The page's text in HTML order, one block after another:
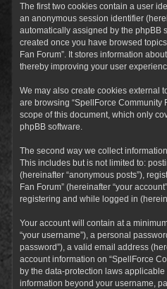
The first two cookies contain a user
an anonymous session identifier
automatically assigned by the phpBB
created once you have browsed
Fan Forum”. It stores information
thereby improving your user
We may also create cookies external
are browsing “SpellForce Community
scope of this document, which only
phpBB software.
The second way we collect
This includes but is not limited to:
(hereinafter “anonymous posts”),
Fan Forum” (hereinafter “your
registering and while logged in
Your account will contain at a
“your username”), a personal
password”), a valid email address
account information on “SpellForce
by the data-protection laws
information beyond your username,